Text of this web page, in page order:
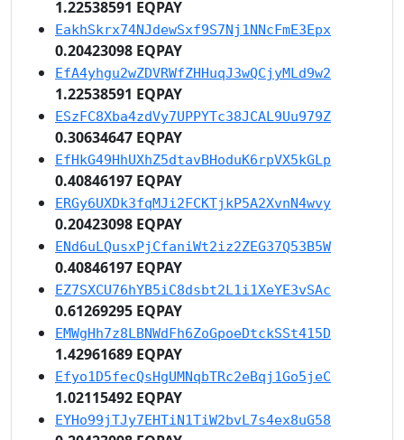
1.22538591 EQPAY
EakhSkrx74NJdewSxf9S7Nj1NNcFmE3Epx
0.20423098 EQPAY
EfA4yhgu2wZDVRWfZHHuqJ3wQCjyMLd9w2
1.22538591 EQPAY
ESzFC8Xba4zdVy7UPPYTc38JCAL9Uu979Z
0.30634647 EQPAY
EfHkG49HhUXhZ5dtavBHoduK6rpVX5kGLp
0.40846197 EQPAY
ERGy6UXDk3fqMJi2FCKTjkP5A2XvnN4wvy
0.20423098 EQPAY
ENd6uLQusxPjCfaniWt2iz2ZEG37Q53B5W
0.40846197 EQPAY
EZ7SXCU76hYB5iC8dsbt2L1i1XeYE3vSAc
0.61269295 EQPAY
EMWgHh7z8LBNWdFh6ZoGpoeDtckSSt415D
1.42961689 EQPAY
Efyo1D5fecQsHgUMNqbTRc2eBqj1Go5jeC
1.02115492 EQPAY
EYHo99jTJy7EHTiN1TiW2bvL7s4ex8uG58